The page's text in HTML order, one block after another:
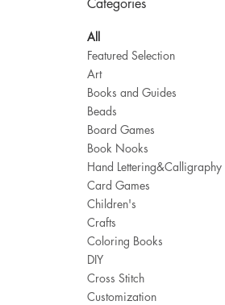
Categories
All
Featured Selection
Art
Books and Guides
Beads
Board Games
Book Nooks
Hand Lettering&Calligraphy
Card Games
Children's
Crafts
Coloring Books
DIY
Cross Stitch
Customization